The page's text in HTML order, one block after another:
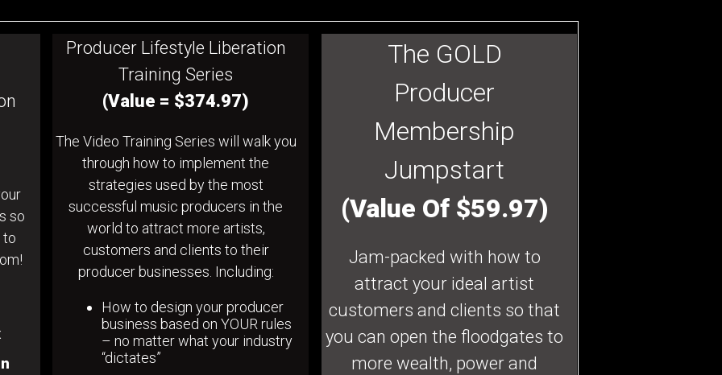
so
to
Producer Lifestyle Liberation
Training Series
(Value = $374.97)
The Video Training Series will walk you
through how to implement the
strategies used by the most
successful music producers in the
world to attract more artists,
customers and clients to their
producer businesses. Including:
How to design your producer
business based on YOUR rules
– no matter what your industry
“dictates”
The GOLD
Producer
Membership
Jumpstart
(Value Of $59.97)
Jam-packed with how to
attract your ideal artist
customers and clients so that
you can open the floodgates to
more wealth, power and